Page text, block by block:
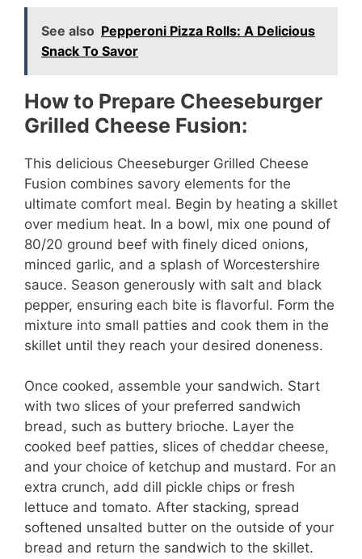
y
i
d
e
o
See also Pepperoni Pizza Rolls: A Delicious
Snack To Savor
How to Prepare Cheeseburger
Grilled Cheese Fusion:
This delicious Cheeseburger Grilled Cheese
Fusion combines savory elements for the
ultimate comfort meal. Begin by heating a skillet
over medium heat. In a bowl, mix one pound of
80/20 ground beef with finely diced onions,
minced garlic, and a splash of Worcestershire
sauce. Season generously with salt and black
pepper, ensuring each bite is flavorful. Form the
mixture into small patties and cook them in the
skillet until they reach your desired doneness.
Once cooked, assemble your sandwich. Start
with two slices of your preferred sandwich
bread, such as buttery brioche. Layer the
cooked beef patties, slices of cheddar cheese,
and your choice of ketchup and mustard. For an
extra crunch, add dill pickle chips or fresh
lettuce and tomato. After stacking, spread
softened unsalted butter on the outside of your
bread and return the sandwich to the skillet.